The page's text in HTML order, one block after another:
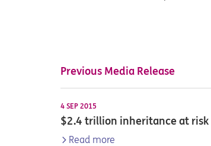
Previous Media Release
4 SEP 2015
$2.4 trillion inheritance at risk
Read more